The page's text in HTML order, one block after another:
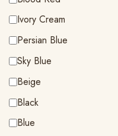
Ivory Cream
Persian Blue
Sky Blue
Beige
Black
Blue